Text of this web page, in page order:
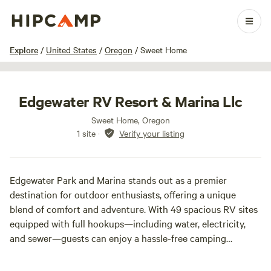
Explore / United States / Oregon / Sweet Home
1 / 19
Edgewater RV Resort & Marina Llc
Sweet Home, Oregon
1 site · Verify your listing
Edgewater Park and Marina stands out as a premier
destination for outdoor enthusiasts, offering a unique
blend of comfort and adventure. With 49 spacious RV sites
equipped with full hookups—including water, electricity,
and sewer—guests can enjoy a hassle-free camping